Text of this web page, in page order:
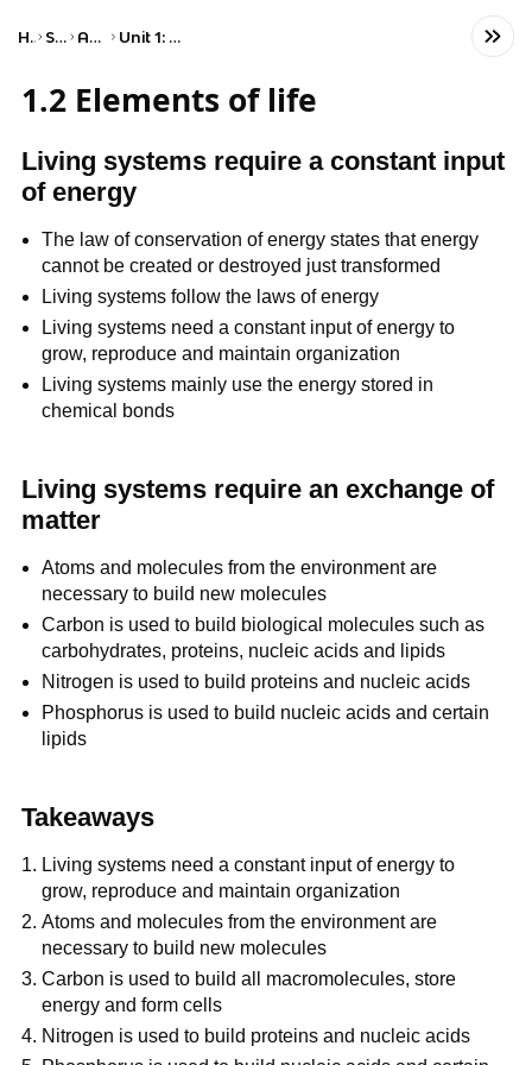
Home Science AP Biology Unit 1: Chemistry of Life
1.2 Elements of life
Living systems require a constant input
of energy
The law of conservation of energy states that energy
cannot be created or destroyed just transformed
Living systems follow the laws of energy
Living systems need a constant input of energy to
grow, reproduce and maintain organization
Living systems mainly use the energy stored in
chemical bonds
Living systems require an exchange of
matter
Atoms and molecules from the environment are
necessary to build new molecules
Carbon is used to build biological molecules such as
carbohydrates, proteins, nucleic acids and lipids
Nitrogen is used to build proteins and nucleic acids
Phosphorus is used to build nucleic acids and certain
lipids
Takeaways
Living systems need a constant input of energy to
grow, reproduce and maintain organization
Atoms and molecules from the environment are
necessary to build new molecules
Carbon is used to build all macromolecules, store
energy and form cells
Nitrogen is used to build proteins and nucleic acids